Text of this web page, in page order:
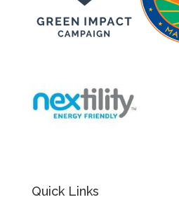
Quick Links